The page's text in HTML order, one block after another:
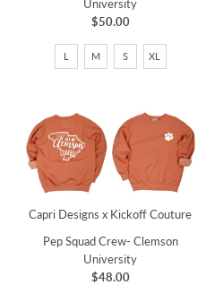
University
$50.00
L M S XL
Capri Designs x Kickoff Couture
Pep Squad Crew- Clemson
University
$48.00